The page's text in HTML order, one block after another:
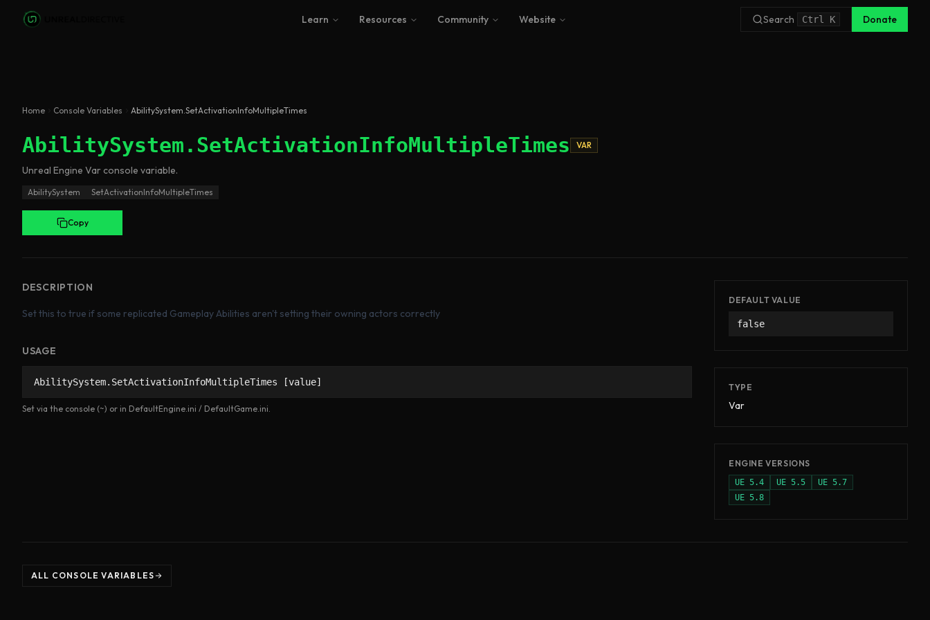
Skip to main content
Learn Resources Community Website Search Ctrl K Donate
Home Console Variables AbilitySystem.SetActivationInfoMultipleTimes
AbilitySystem.SetActivationInfoMultipleTimes VAR
Unreal Engine Varconsole variable.
AbilitySystem SetActivationInfoMultipleTimes
Copy
DESCRIPTION
Set this to true if some replicated Gameplay Abilities aren't setting their owning actors correctly
USAGE
AbilitySystem.SetActivationInfoMultipleTimes [value]
Set via the console (~) or in DefaultEngine.ini / DefaultGame.ini.
DEFAULT VALUE
false
TYPE
Var
ENGINE VERSIONS
UE 5.4 UE 5.5 UE 5.7
UE 5.8
ALL CONSOLE VARIABLES